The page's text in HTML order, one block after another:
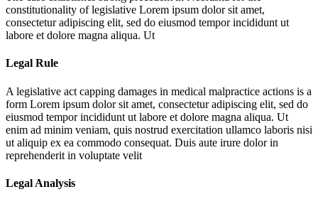
constitutionality of legislative Lorem ipsum dolor sit amet,
consectetur adipiscing elit, sed do eiusmod tempor incididunt ut
labore et dolore magna aliqua. Ut
Legal Rule
A legislative act capping damages in medical malpractice actions is a
form Lorem ipsum dolor sit amet, consectetur adipiscing elit, sed do
eiusmod tempor incididunt ut labore et dolore magna aliqua. Ut
enim ad minim veniam, quis nostrud exercitation ullamco laboris nisi
ut aliquip ex ea commodo consequat. Duis aute irure dolor in
reprehenderit in voluptate velit
Legal Analysis